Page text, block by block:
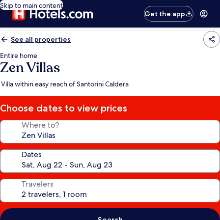
Skip to main content
Get the app
See all properties
Entire home
Zen Villas
Villa within easy reach of Santorini Caldera
Choose dates to view prices
Where to?
Dates
Travelers